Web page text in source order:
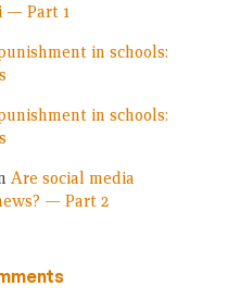
— Part 1
in schools:
in schools:
Are social media
— Part 2